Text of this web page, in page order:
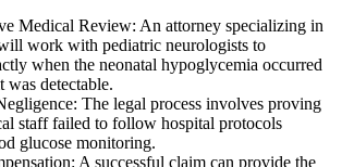
Medical Review: An attorney specializing in
work with pediatric neurologists to
when the neonatal hypoglycemia occurred
was detectable.
The legal process involves proving
staff failed to follow hospital protocols
glucose monitoring.
A successful claim can provide the